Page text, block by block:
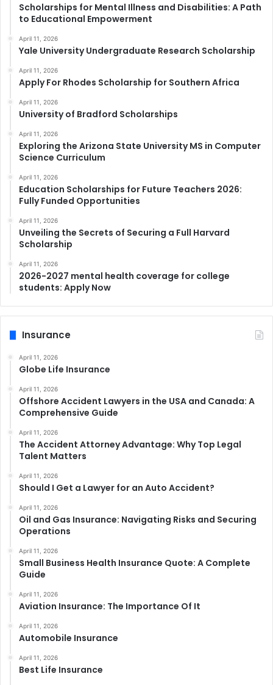
Scholarships for Mental Illness and Disabilities: A Path
to Educational Empowerment
April 11, 2026
Yale University Undergraduate Research Scholarship
April 11, 2026
Apply For Rhodes Scholarship for Southern Africa
April 11, 2026
University of Bradford Scholarships
April 11, 2026
Exploring the Arizona State University MS in Computer
Science Curriculum
April 11, 2026
Education Scholarships for Future Teachers 2026:
Fully Funded Opportunities
April 11, 2026
Unveiling the Secrets of Securing a Full Harvard
Scholarship
April 11, 2026
2026-2027 mental health coverage for college
students: Apply Now
Insurance
April 11, 2026
Globe Life Insurance
April 11, 2026
Offshore Accident Lawyers in the USA and Canada: A
Comprehensive Guide
April 11, 2026
The Accident Attorney Advantage: Why Top Legal
Talent Matters
April 11, 2026
Should I Get a Lawyer for an Auto Accident?
April 11, 2026
Oil and Gas Insurance: Navigating Risks and Securing
Operations
April 11, 2026
Small Business Health Insurance Quote: A Complete
Guide
April 11, 2026
Aviation Insurance: The Importance Of It
April 11, 2026
Automobile Insurance
April 11, 2026
Best Life Insurance